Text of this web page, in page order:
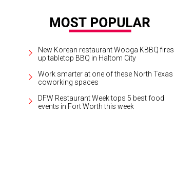
New Korean restaurant Wooga KBBQ fires
up tabletop BBQ in Haltom City
Work smarter at one of these North Texas
coworking spaces
DFW Restaurant Week tops 5 best food
events in Fort Worth this week